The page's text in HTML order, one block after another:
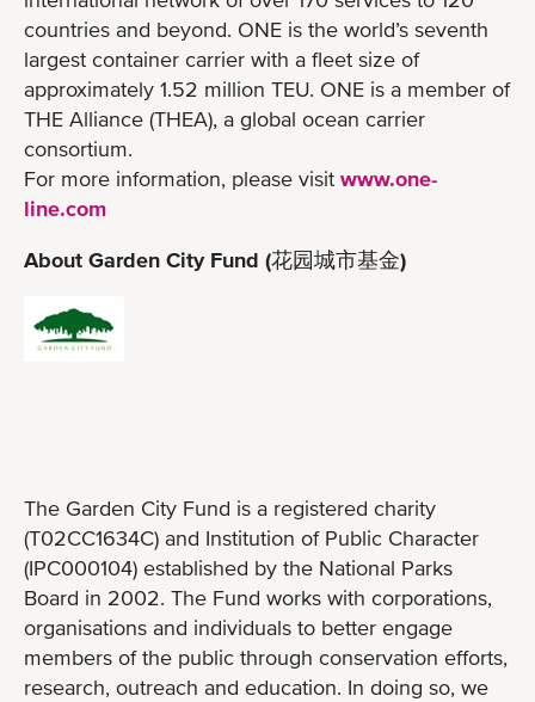
countries and beyond. ONE is the world’s seventh
largest container carrier with a fleet size of
approximately 1.52 million TEU. ONE is a member of
THE Alliance (THEA), a global ocean carrier
consortium.
For more information, please visit www.one-
line.com
About Garden City Fund (花园城市基金)
The Garden City Fund is a registered charity
(T02CC1634C) and Institution of Public Character
(IPC000104) established by the National Parks
Board in 2002. The Fund works with corporations,
organisations and individuals to better engage
members of the public through conservation efforts,
research, outreach and education. In doing so, we